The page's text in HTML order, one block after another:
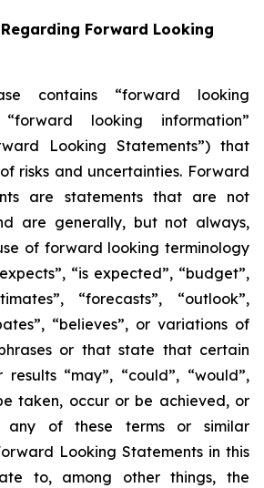
Forward Looking
contains “forward looking
looking information”
Looking Statements”) that
risks and uncertainties. Forward
are statements that are not
are generally, but not always,
of forward looking terminology
“is expected”, “budget”,
“forecasts”, “outlook”,
“believes”, or variations of
or that state that certain
“may”, “could”, “would”,
taken, occur or be achieved, or
of these terms or similar
Looking Statements in this
to, among other things, the